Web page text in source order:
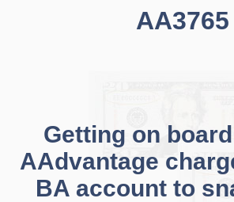
Getting on
AAdvantage
BA account to